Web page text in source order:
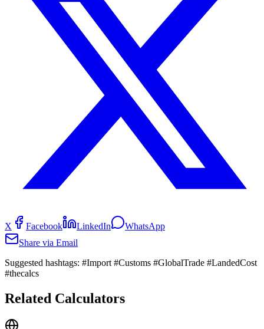
X Facebook LinkedIn
WhatsApp
Share via Email
Suggested hashtags: #Import #Customs #GlobalTrade #LandedCost
#thecalcs
Related Calculators